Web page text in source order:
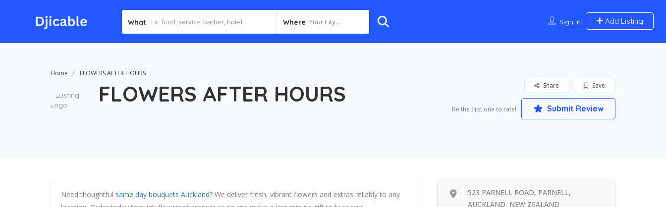
What Where Your City... Sign In Add Listing
Home FLOWERS AFTER HOURS
FLOWERS AFTER HOURS Save
Share
Be the first one to rate! Submit Review
Need thoughtful same day bouquets Auckland? We deliver fresh, vibrant flowers and extras reliably to any
523 PARNELL ROAD, PARNELL,
AUCKLAND, NEW ZEALAND